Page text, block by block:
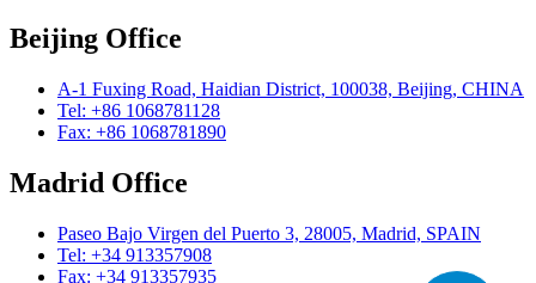
Beijing Office
A-1 Fuxing Road, Haidian District, 100038, Beijing, CHINA
Tel: +86 1068781128
Fax: +86 1068781890
Madrid Office
Paseo Bajo Virgen del Puerto 3, 28005, Madrid, SPAIN
Tel: +34 913357908
Fax: +34 913357935